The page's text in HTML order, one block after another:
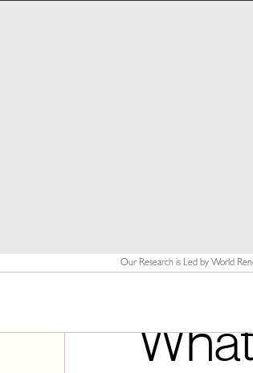
Our Research is Led by World